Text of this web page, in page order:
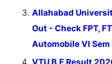
Allahabad
Out - Check FPT,
Automobile VI
VTU B.E Result